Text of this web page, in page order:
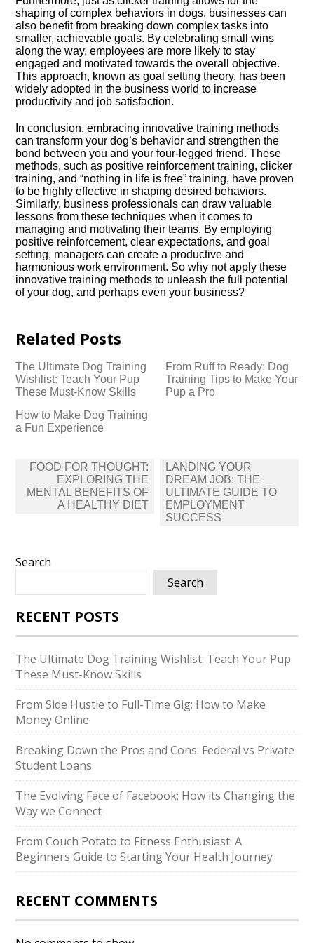
shaping of complex behaviors in dogs, businesses can
also benefit from breaking down complex tasks into
smaller, achievable goals.​ By celebrating small wins
along the way, employees are more likely to stay
engaged and motivated towards the overall objective.​
This approach, known as goal setting theory, has been
widely adopted in the business world to increase
productivity and job satisfaction.​
In conclusion, embracing innovative training methods
can transform your dog’s behavior and strengthen the
bond between you and your four-legged friend.​ These
methods, such as positive reinforcement training, clicker
training, and “nothing in life is free” training, have proven
to be highly effective in shaping desired behaviors.​
Similarly, business professionals can draw valuable
lessons from these techniques when it comes to
managing and motivating their teams.​ By employing
positive reinforcement, clear expectations, and goal
setting, managers can create a productive and
harmonious work environment.​ So why not apply these
innovative training methods to unleash the full potential
of your dog, and perhaps even your business?
Related Posts
The Ultimate Dog Training
Wishlist: Teach Your Pup
These Must-Know Skills
From Ruff to Ready: Dog
Training Tips to Make Your
Pup a Pro
How to Make Dog Training
a Fun Experience
Post
navigation
FOOD FOR THOUGHT:
EXPLORING THE
MENTAL BENEFITS OF
A HEALTHY DIET
LANDING YOUR
DREAM JOB: THE
ULTIMATE GUIDE TO
EMPLOYMENT
SUCCESS
Search
Search
RECENT POSTS
The Ultimate Dog Training Wishlist: Teach Your Pup
These Must-Know Skills
From Side Hustle to Full-Time Gig: How to Make
Money Online
Breaking Down the Pros and Cons: Federal vs Private
Student Loans
The Evolving Face of Facebook: How its Changing the
Way we Connect
From Couch Potato to Fitness Enthusiast: A
Beginners Guide to Starting Your Health Journey
RECENT COMMENTS